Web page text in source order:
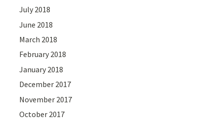
July 2018
June 2018
March 2018
February 2018
January 2018
December 2017
November 2017
October 2017